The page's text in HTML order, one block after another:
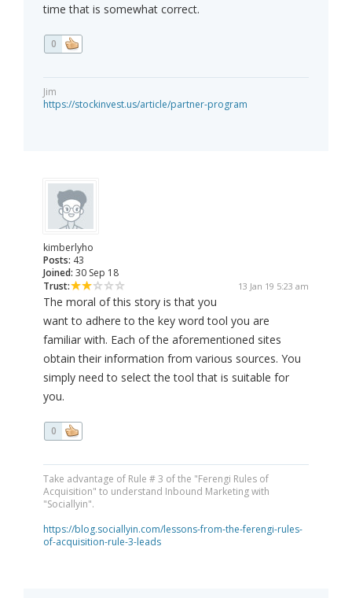
time that is somewhat correct.
0
Jim
https://stockinvest.us/article/partner-program
kimberlyho
Posts: 43
Joined: 30 Sep 18
Trust:
13 Jan 19 5:23 am
The moral of this story is that you
want to adhere to the key word tool you are
familiar with. Each of the aforementioned sites
obtain their information from various sources. You
simply need to select the tool that is suitable for
you.
0
Take advantage of Rule # 3 of the "Ferengi Rules of
Acquisition" to understand Inbound Marketing with
"Sociallyin".
https://blog.sociallyin.com/lessons-from-the-ferengi-rules-
of-acquisition-rule-3-leads